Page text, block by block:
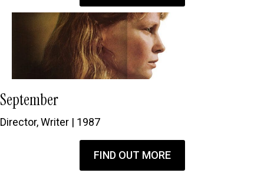
September
Director, Writer | 1987
FIND OUT MORE